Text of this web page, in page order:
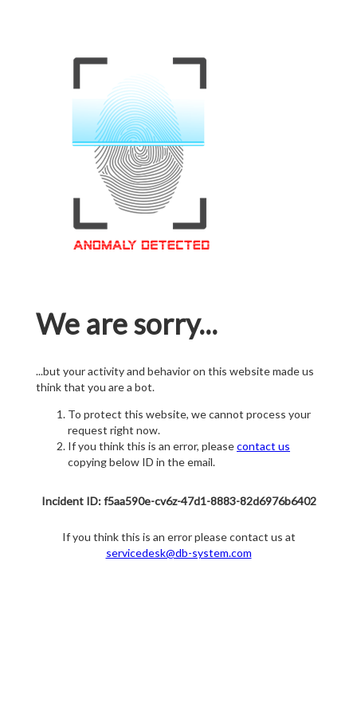
We are sorry...
...but your activity and behavior on this website made us
think that you are a bot.
To protect this website, we cannot process your
request right now.
If you think this is an error, pleasecontact us
copying below ID in the email.
Incident ID: f5aa590e-cv6z-47d1-8883-82d6976b6402
If you think this is an error please contact us at
servicedesk@db-system.com